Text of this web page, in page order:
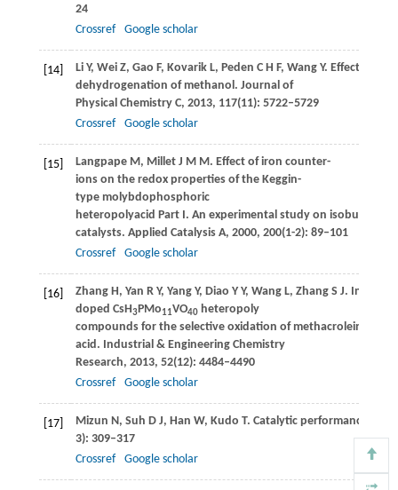
24
Crossref
Google scholar
[14] LiY, WeiZ, Gao F, KovarikL, Peden C H F, WangY. Effect of
dehydrogenation of methanol. Journal of
Physical Chemistry C, 2013, 117(11): 5722–5729
Crossref
Google scholar
[15] LangpapeM, MilletJ M M. Effect of iron counter-
ions on the redox properties of the Keggin-
type molybdophosphoric
heteropolyacid Part I. An experimental study on isobutane
catalysts. Applied Catalysis A, 2000, 200(1-2): 89–101
Crossref
Google scholar
[16] ZhangH, Yan R Y, YangY, Diao Y Y, WangL, ZhangS J.
doped CsH3PMo11VO40heteropoly
compounds for the selective oxidation of methacrolein to
acid. Industrial & Engineering Chemistry
Research, 2013, 52(12): 4484–4490
Crossref
Google scholar
[17] Mizun N, Suh D J, Han W, Kudo T. Catalytic performance of Cs
3): 309–317
Crossref
Google scholar